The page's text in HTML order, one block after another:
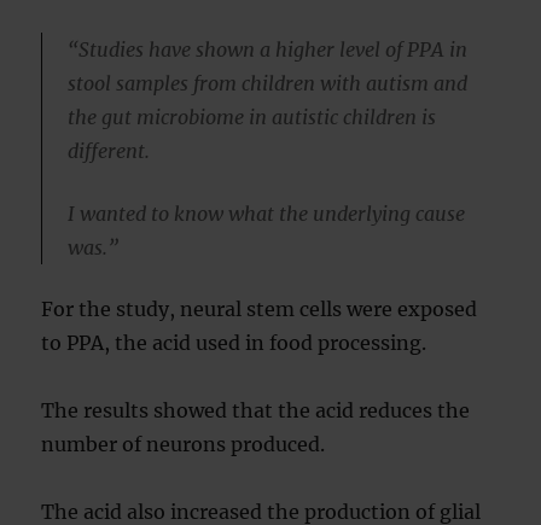
“Studies have shown a higher level of PPA in
stool samples from children with autism and
the gut microbiome in autistic children is
different.
I wanted to know what the underlying cause
was.”
For the study, neural stem cells were exposed
to PPA, the acid used in food processing.
The results showed that the acid reduces the
number of neurons produced.
The acid also increased the production of glial